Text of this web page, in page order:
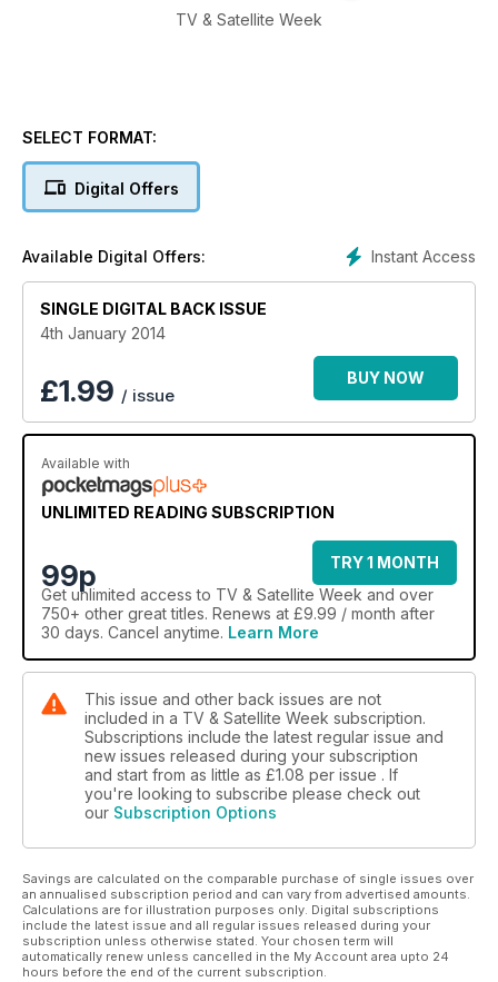
TV & Satellite Week
SELECT FORMAT:
Digital Offers
Instant Access
Available Digital Offers:
SINGLE DIGITAL BACK ISSUE
4th January 2014
£1.99 / issue
BUY NOW
Available with
UNLIMITED READING SUBSCRIPTION
99p
TRY 1 MONTH
Get unlimited access to TV & Satellite Week and over
750+ other great titles. Renews at £9.99 / month after
30 days. Cancel anytime. Learn More
This issue and other back issues are not
included in a TV & Satellite Week subscription.
Subscriptions include the latest regular issue and
new issues released during your subscription
and start from as little as £1.08 per issue . If
you're looking to subscribe please check out
our Subscription Options
Savings are calculated on the comparable purchase of single issues over
an annualised subscription period and can vary from advertised amounts.
Calculations are for illustration purposes only. Digital subscriptions
include the latest issue and all regular issues released during your
subscription unless otherwise stated. Your chosen term will
automatically renew unless cancelled in the My Account area upto 24
hours before the end of the current subscription.